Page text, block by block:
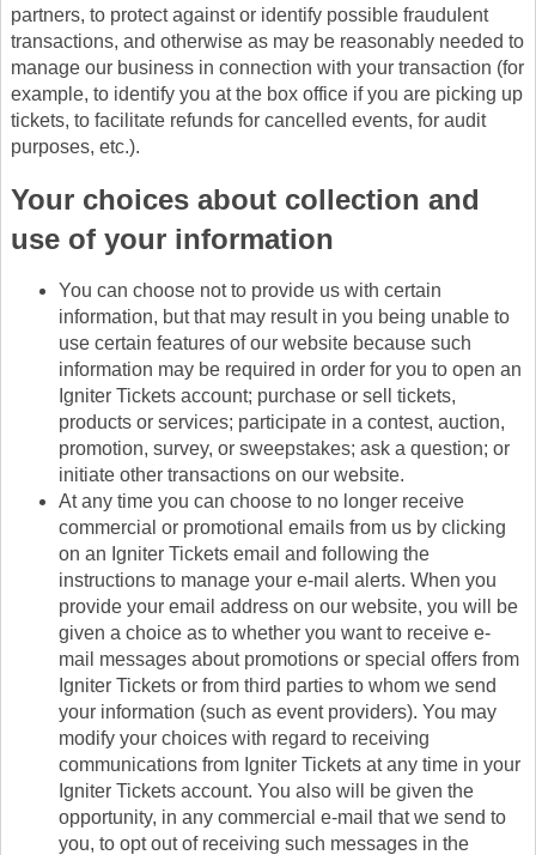
partners, to protect against or identify possible fraudulent
transactions, and otherwise as may be reasonably needed to
manage our business in connection with your transaction (for
example, to identify you at the box office if you are picking up
tickets, to facilitate refunds for cancelled events, for audit
purposes, etc.).
Your choices about collection and
use of your information
You can choose not to provide us with certain
information, but that may result in you being unable to
use certain features of our website because such
information may be required in order for you to open an
Igniter Tickets account; purchase or sell tickets,
products or services; participate in a contest, auction,
promotion, survey, or sweepstakes; ask a question; or
initiate other transactions on our website.
At any time you can choose to no longer receive
commercial or promotional emails from us by clicking
on an Igniter Tickets email and following the
instructions to manage your e-mail alerts. When you
provide your email address on our website, you will be
given a choice as to whether you want to receive e-
mail messages about promotions or special offers from
Igniter Tickets or from third parties to whom we send
your information (such as event providers). You may
modify your choices with regard to receiving
communications from Igniter Tickets at any time in your
Igniter Tickets account. You also will be given the
opportunity, in any commercial e-mail that we send to
you, to opt out of receiving such messages in the